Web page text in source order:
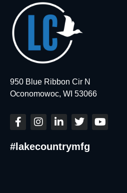
950 Blue Ribbon Cir N
Oconomowoc, WI 53066
F
a
e
I
n
t
L
i
k
T
w
t
Y
o
#lakecountrymfg